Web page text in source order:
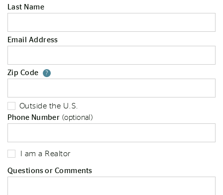
Last Name
Email Address
Zip Code ?Your zip code will tell us your
Outside the U.S.
Phone Number (optional)
I am a Realtor
Questions or Comments